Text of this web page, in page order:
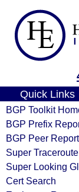
Quick Links
BGP Toolkit
BGP Prefix
BGP Peer Report
Super Traceroute
Super Looking
Cert Search